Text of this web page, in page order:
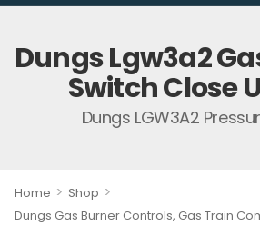
Dungs Lgw3a2
Switch Close
Dungs LGW3A2
Home > Shop >
Dungs Gas Burner Controls, Gas Train